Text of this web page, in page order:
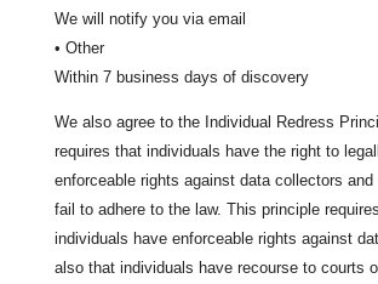
We will notify you via email
• Other
Within 7 business days of discovery
We also agree to the Individual Redress
requires that individuals have the right to
enforceable rights against data collectors
fail to adhere to the law. This principle
individuals have enforceable rights against
also that individuals have recourse to courts